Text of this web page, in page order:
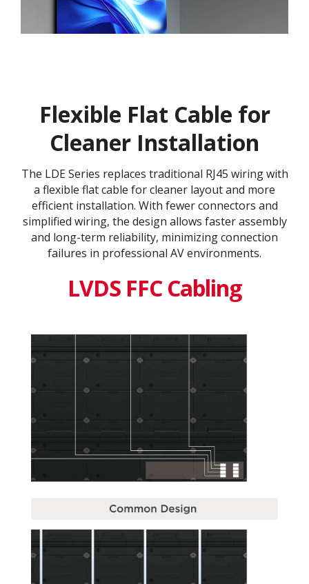
Flexible Flat Cable for
Cleaner Installation
The LDE Series replaces traditional RJ45 wiring with
a flexible flat cable for cleaner layout and more
efficient installation. With fewer connectors and
simplified wiring, the design allows faster assembly
and long-term reliability, minimizing connection
failures in professional AV environments.
LVDS FFC Cabling